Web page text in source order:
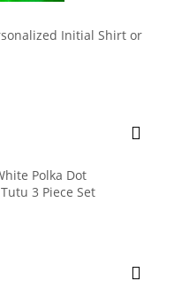
Initial Shirt or
Polka Dot
3 Piece Set